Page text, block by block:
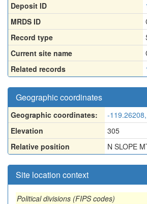
Deposit ID
MRDS ID
Record type
Current site name
Related records
Geographic coordinates
Geographic coordinates: -
Elevation
305
Relative position
N SLOPE
Site location context
Political divisions (FIPS codes)